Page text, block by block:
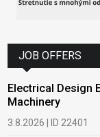
JOB OFFERS
Electrical Design
Machinery
3.8.2026 | ID 22401